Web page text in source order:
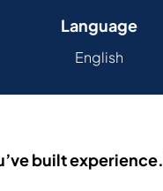
Language
English
built